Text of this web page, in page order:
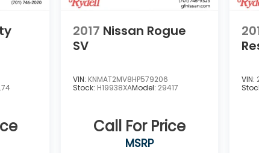
2017 Nissan Rogue
SV
VIN: KNMAT2MV8HP579206
Stock: H19938XAModel: 29417
Call For Price
MSRP
VIN: